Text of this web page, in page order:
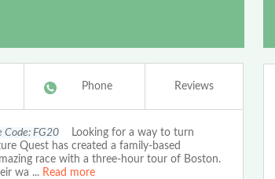
Phone Reviews
Code: FG20Looking for a way to turn
Quest has created a family-based
race with a three-hour tour of Boston.
wa ... Read more